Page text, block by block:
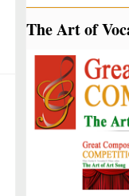
The Art of